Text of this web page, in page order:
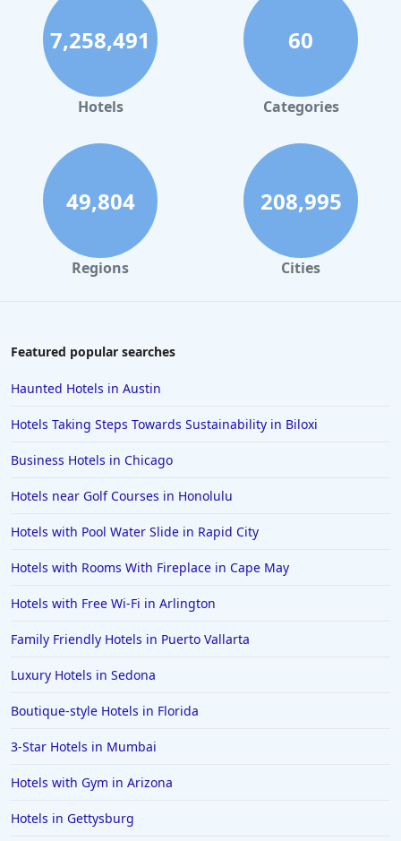
Hotels in Panama City Beach
Hotels in Palm Springs
Hotels in Orlando
Hotels in Gaylord
Hotels in Ocean City
Hotels in Sedona
Hotels in Pismo Beach
Hotels in Cape May
Hotels in Waikiki
Hotels in Saint Pete Beach
Hotels in Orange Beach
Hotels in Jekyll Island
Hotels in Big Bear Lake
Hotels in Cleveland
Hotels in Mackinaw City
Hotels in Delray Beach
Hotels in Oceanside
Hotels in Columbia
7,258,491
Hotels
60
Categories
49,804
Regions
208,995
Cities
Featured popular searches
Haunted Hotels in Austin
Hotels Taking Steps Towards Sustainability in Biloxi
Business Hotels in Chicago
Hotels near Golf Courses in Honolulu
Hotels with Pool Water Slide in Rapid City
Hotels with Rooms With Fireplace in Cape May
Hotels with Free Wi-Fi in Arlington
Family Friendly Hotels in Puerto Vallarta
Luxury Hotels in Sedona
Boutique-style Hotels in Florida
3-Star Hotels in Mumbai
Hotels with Gym in Arizona
Hotels in Gettysburg